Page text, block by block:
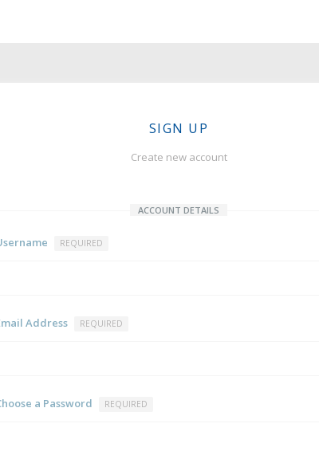
SIGN UP
Create new account
ACCOUNT DETAILS
REQUIRED
Address REQUIRED
a Password REQUIRED